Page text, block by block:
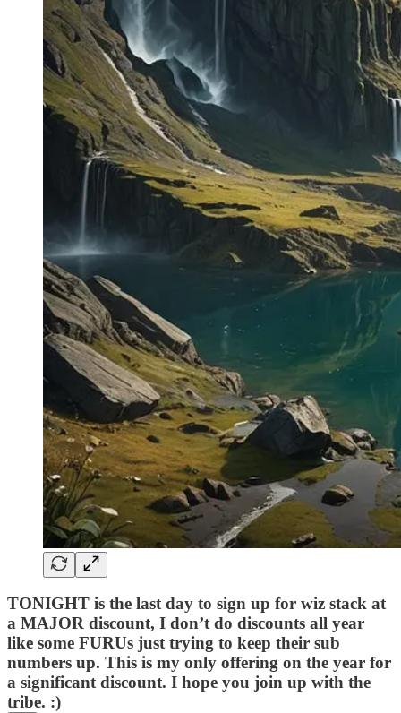
TONIGHT is the last day to sign up for wiz stack at
a MAJOR discount, I don’t do discounts all year
like some FURUs just trying to keep their sub
numbers up. This is my only offering on the year for
a significant discount. I hope you join up with the
tribe. :)